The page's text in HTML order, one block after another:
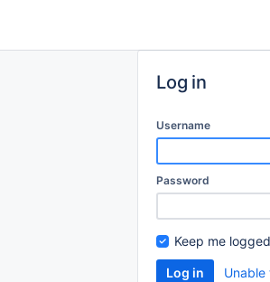
Log in
Username
Password
Keep me